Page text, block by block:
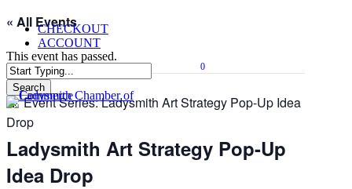
Skip
main
content
CHECKOUT
ACCOUNT
Search
Close
Search
0
Menu
« All Events
This event has passed.
Event Series:Ladysmith Art Strategy Pop-Up Idea
Drop
Ladysmith Art Strategy Pop-Up
Idea Drop